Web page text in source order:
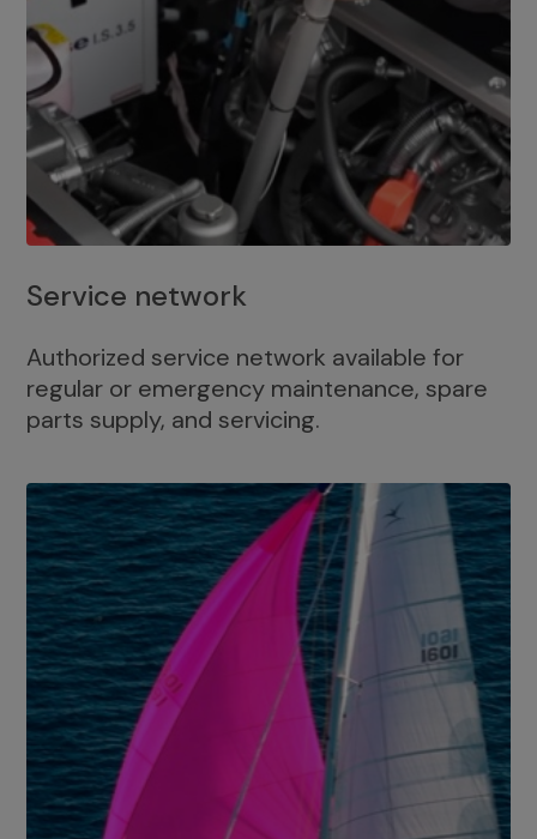
Service network
Authorized service network available for
regular or emergency maintenance, spare
parts supply, and servicing.